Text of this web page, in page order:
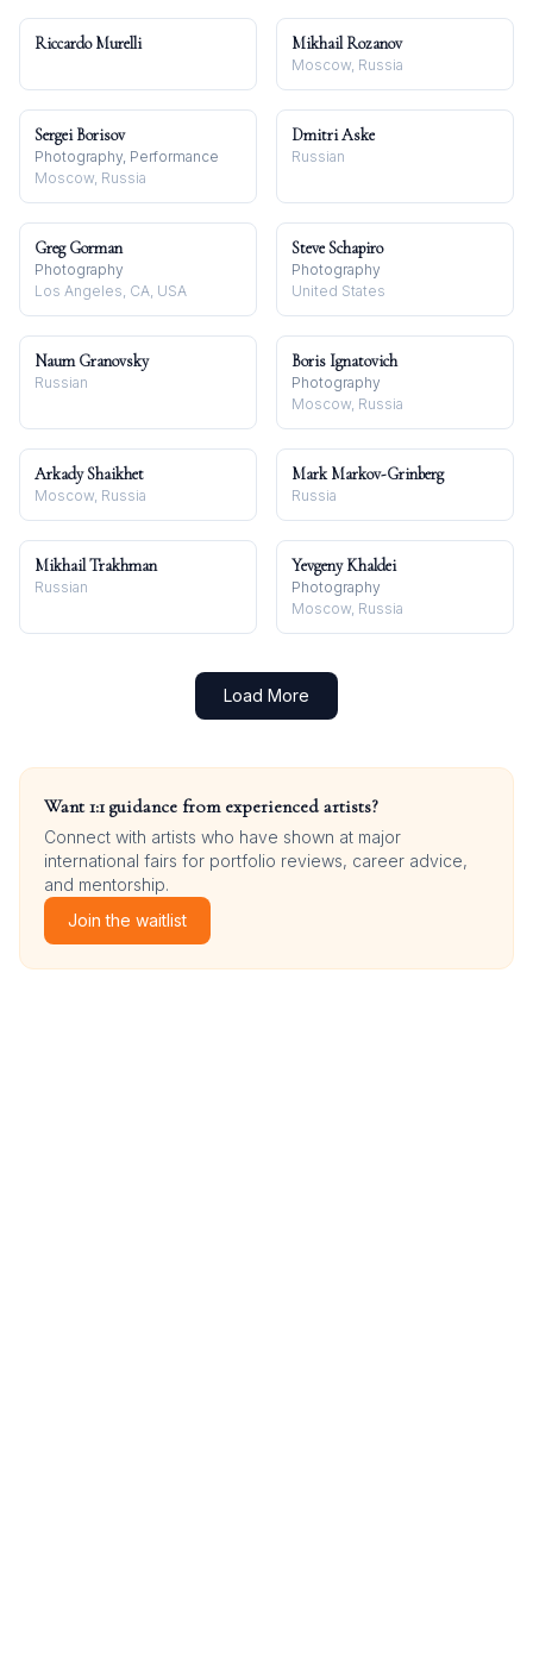
Riccardo Murelli Mikhail Rozanov
Moscow, Russia
Sergei Borisov
Photography, Performance
Moscow, Russia
Dmitri Aske
Russian
Greg Gorman
Photography
Los Angeles, CA, USA
Steve Schapiro
Photography
United States
Naum Granovsky
Russian
Boris Ignatovich
Photography
Moscow, Russia
Arkady Shaikhet
Moscow, Russia
Mark Markov-Grinberg
Russia
Mikhail Trakhman
Russian
Yevgeny Khaldei
Photography
Moscow, Russia
Load More
Want 1:1 guidance from experienced artists?
Connect with artists who have shown at major
international fairs for portfolio reviews, career advice,
and mentorship.
Join the waitlist